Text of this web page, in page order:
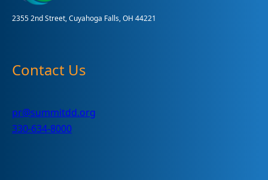
2355 2nd Street, Cuyahoga Falls, OH 44221
Contact Us
pr@summitdd.org
330-634-8000